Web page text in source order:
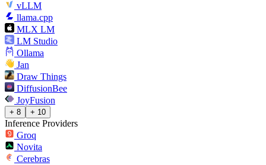
vLLM
llama.cpp
MLX LM
LM Studio
Ollama
Jan
Draw Things
DiffusionBee
JoyFusion
+ 8 + 10
Inference Providers
Groq
Novita
Cerebras